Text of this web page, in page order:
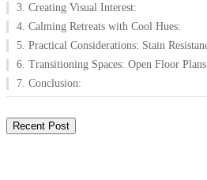
3. Creating Visual Interest:
4. Calming Retreats with Cool Hues:
5. Practical Considerations: Stain
6. Transitioning Spaces: Open Floor
7. Conclusion:
Recent Post